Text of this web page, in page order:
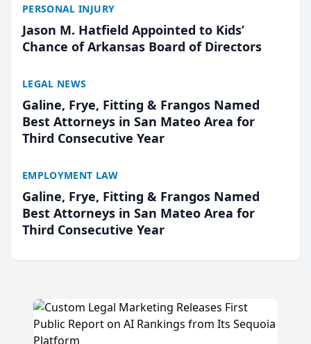
PERSONAL INJURY
Jason M. Hatfield Appointed to Kids’
Chance of Arkansas Board of Directors
LEGAL NEWS
Galine, Frye, Fitting & Frangos Named
Best Attorneys in San Mateo Area for
Third Consecutive Year
EMPLOYMENT LAW
Galine, Frye, Fitting & Frangos Named
Best Attorneys in San Mateo Area for
Third Consecutive Year